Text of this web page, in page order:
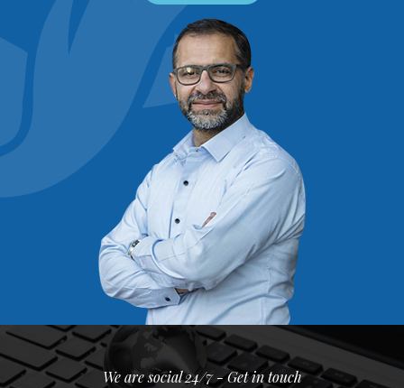
We are social 24/7 - Get in touch